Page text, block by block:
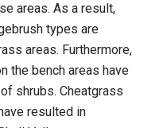
areas. As a result,
types are
areas. Furthermore,
the bench areas have
shrubs. Cheatgrass
resulted in